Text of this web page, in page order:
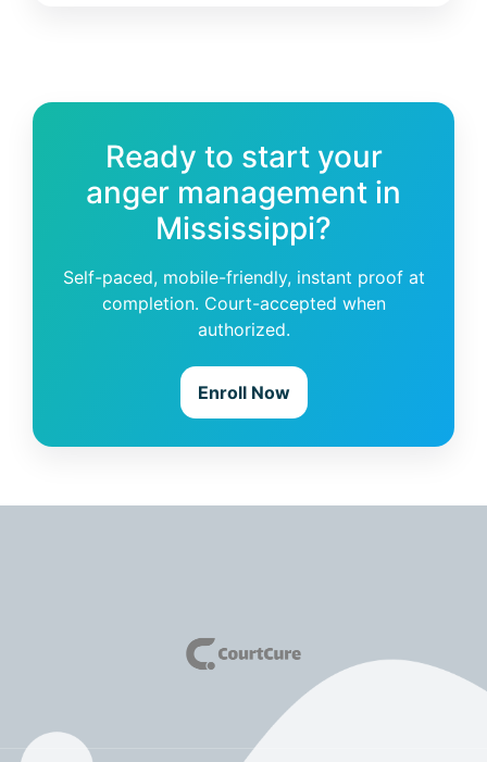
Ready to start your
anger management in
Mississippi?
Self-paced, mobile-friendly, instant proof at
completion. Court-accepted when
authorized.
Enroll Now